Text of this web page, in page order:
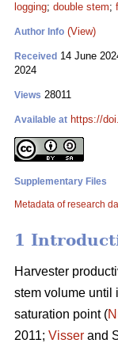
logging; double stem;
Author Info (View)
Received 14 June
2024
Views 28011
Available at https://
Supplementary Files
Metadata of research
1
Harvester
stem volume until
saturation point (
2011; Visser and